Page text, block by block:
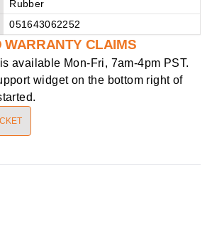
Rubber
051643062252
WARRANTY CLAIMS
available Mon-Fri, 7am-4pm PST.
widget on the bottom right of